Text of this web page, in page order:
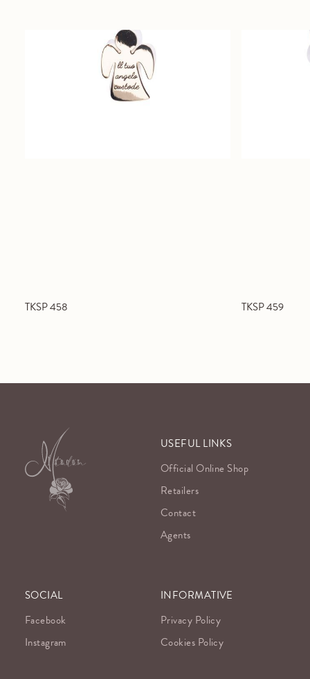
TKSP 458 TKSP 459
USEFUL LINKS
Official Online Shop
Retailers
Contact
Agents
SOCIAL
Facebook
Instagram
INFORMATIVE
Privacy Policy
Cookies Policy